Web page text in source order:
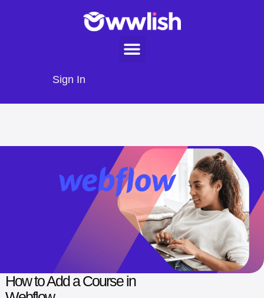
Sign In
How to Add a Course in